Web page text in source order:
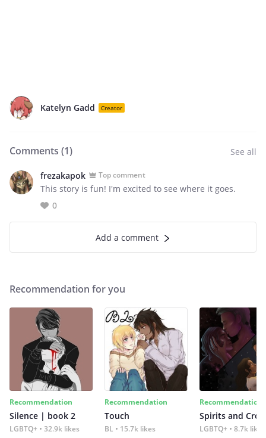
Katelyn Gadd Creator
Comments (1) See all
frezakapok Top comment
This story is fun! I'm excited to see where it goes.
0
Add a comment
Recommendation for you
Recommendation
Silence | book 2
LGBTQ+ 32.9k likes
Recommendation
Touch
BL 15.7k likes
Recommendation
Spirits and
LGBTQ+ 8.7k likes